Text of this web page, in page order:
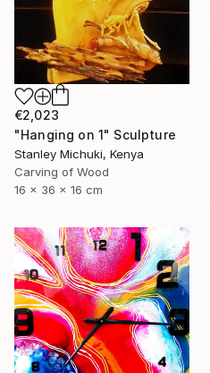
€2,023
"Hanging on 1" Sculpture
Stanley Michuki, Kenya
Carving of Wood
16 x 36 x 16 cm